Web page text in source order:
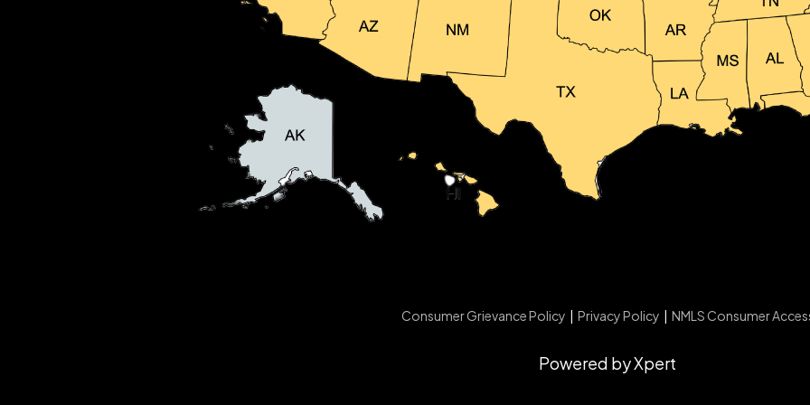
Consumer Grievance Policy | Privacy Policy | NMLS Consumer
Powered by Xpert